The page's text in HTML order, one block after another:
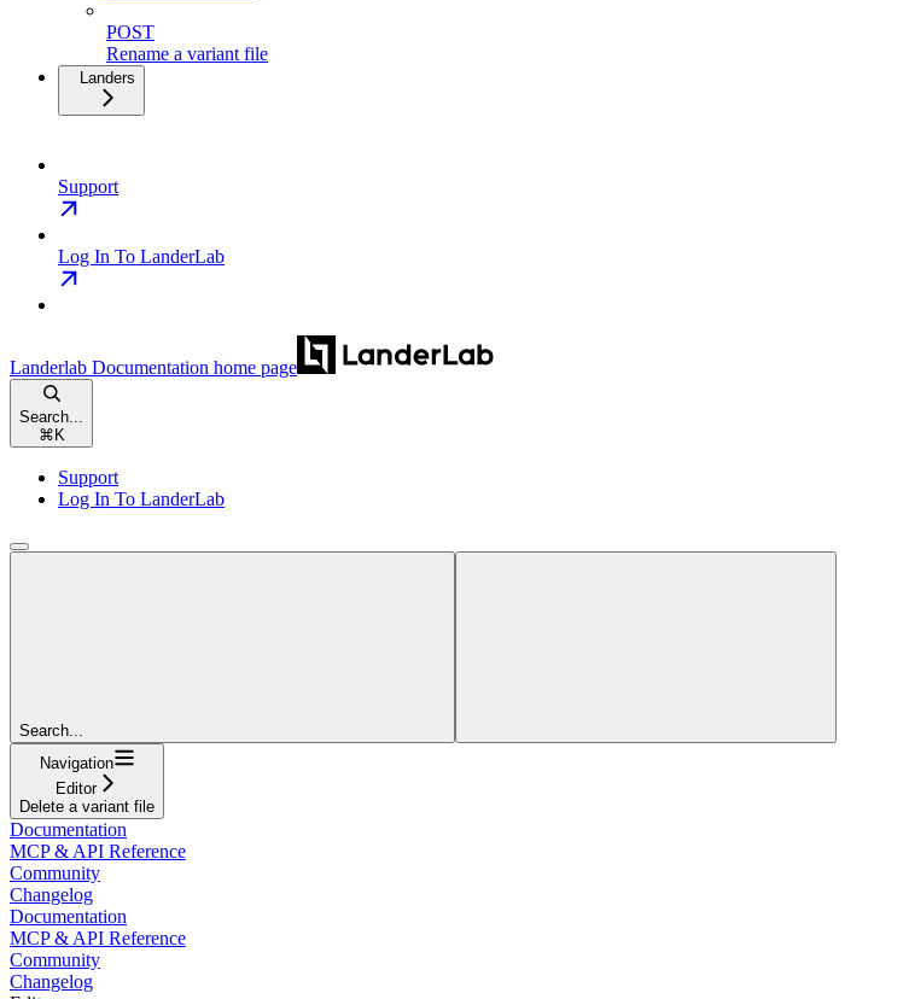
POST
Rename a variant file
Landers
Support
Log In To LanderLab
Landerlab Documentation home page
Search...
⌘K
Support
Log In To LanderLab
Search...
Navigation
Editor
Delete a variant file
Documentation
MCP & API Reference
Community
Changelog
Documentation
MCP & API Reference
Community
Changelog